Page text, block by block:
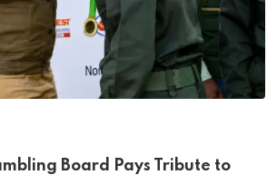
Board Pays Tribute to